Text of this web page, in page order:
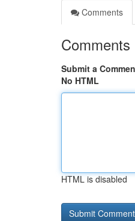
Comments
Comments
Submit a
No HTML
HTML is disabled